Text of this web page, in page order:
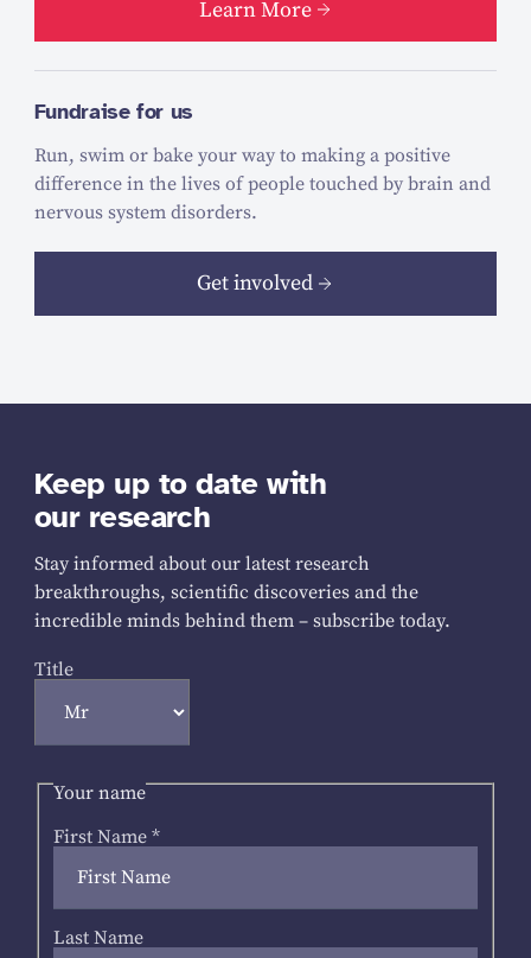
Learn More
Fundraise for us
Run, swim or bake your way to making a positive
difference in the lives of people touched by brain and
nervous system disorders.
Get involved
Keep up to date with
our research
Stay informed about our latest research
breakthroughs, scientific discoveries and the
incredible minds behind them – subscribe today.
Title
Your name
First Name *
Last Name